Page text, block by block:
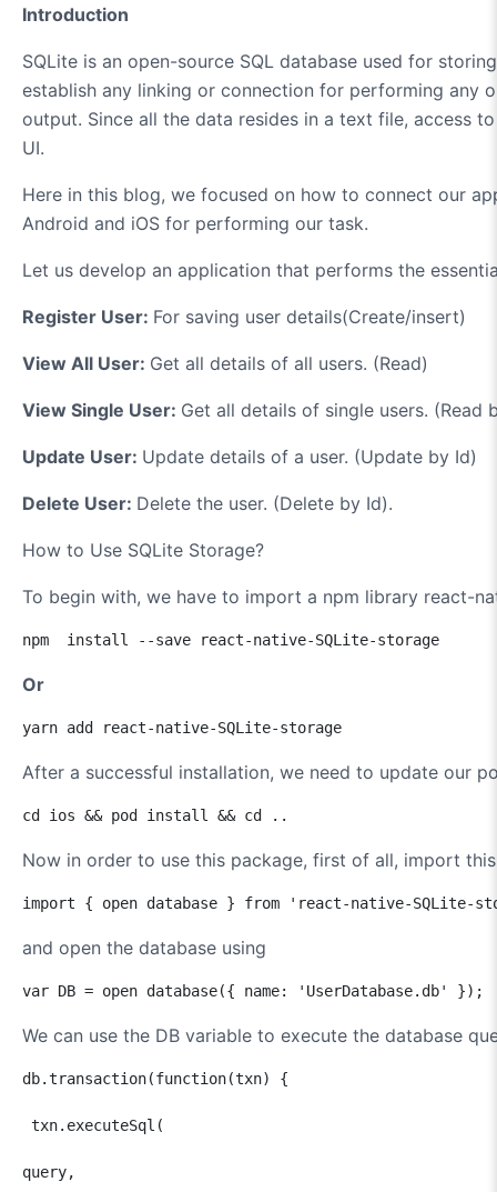
Introduction
SQLite is an open-source SQL database used for
establish any linking or connection for performing any
output. Since all the data resides in a text file, access
UI.
Here in this blog, we focused on how to connect our
Android and iOS for performing our task.
Let us develop an application that performs the
Register User: For saving user details(Create/insert)
View All User: Get all details of all users. (Read)
View Single User: Get all details of single users. (Read
Update User: Update details of a user. (Update by Id)
Delete User: Delete the user. (Delete by Id).
How to Use SQLite Storage?
To begin with, we have to import a npm library react-
npm  install --save react-native-SQLite-storage
Or
yarn add react-native-SQLite-storage
After a successful installation, we need to update our
cd ios && pod install && cd ..
Now in order to use this package, first of all, import
import { open database } from 'react-native-SQLite-
and open the database using
var DB = open database({ name: 'UserDatabase.db' });
We can use the DB variable to execute the database
db.transaction(function(txn) {
txn.executeSql(
query,